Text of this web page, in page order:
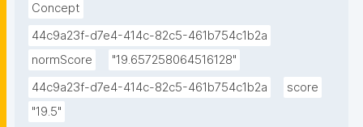
Concept
44c9a23f-d7e4-414c-82c5-461b754c1b2a
normScore
"19.657258064516128"
44c9a23f-d7e4-414c-82c5-461b754c1b2a
score
"19.5"